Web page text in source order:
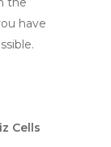
have
Cells